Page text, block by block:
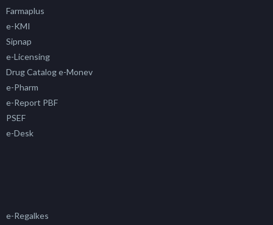
Farmaplus
e-KMI
Sipnap
e-Licensing
Drug Catalog e-Monev
e-Pharm
e-Report PBF
PSEF
e-Desk
e-Regalkes